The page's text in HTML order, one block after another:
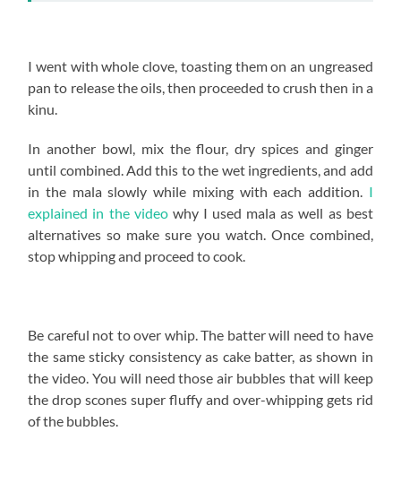
I went with whole clove, toasting them on an ungreased
pan to release the oils, then proceeded to crush then in a
kinu.
In another bowl, mix the flour, dry spices and ginger
until combined. Add this to the wet ingredients, and add
in the mala slowly while mixing with each addition. I
explained in the videowhy I used mala as well as best
alternatives so make sure you watch. Once combined,
stop whipping and proceed to cook.
Be careful not to over whip. The batter will need to have
the same sticky consistency as cake batter, as shown in
the video. You will need those air bubbles that will keep
the drop scones super fluffy and over-whipping gets rid
of the bubbles.